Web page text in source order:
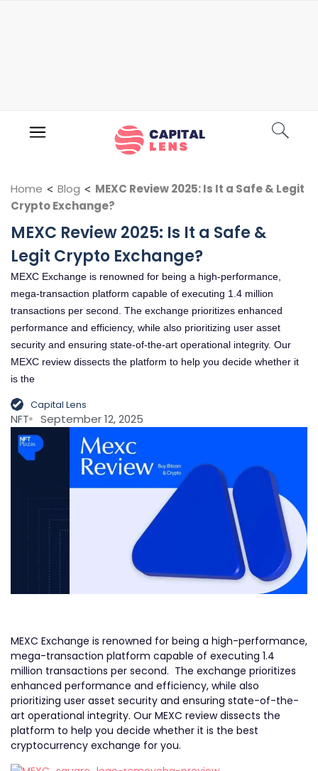
Home < Blog < MEXC Review 2025: Is It a Safe & Legit
Crypto Exchange?
MEXC Review 2025: Is It a Safe &
Legit Crypto Exchange?
MEXC Exchange is renowned for being a high-performance,
mega-transaction platform capable of executing 1.4 million
transactions per second. The exchange prioritizes enhanced
performance and efficiency, while also prioritizing user asset
security and ensuring state-of-the-art operational integrity. Our
MEXC review dissects the platform to help you decide whether it
is the
Capital Lens
NFT September 12, 2025
MEXC Exchange is renowned for being a high-performance,
mega-transaction platform capable of executing 1.4
million transactions per second. The exchange prioritizes
enhanced performance and efficiency, while also
prioritizing user asset security and ensuring state-of-the-
art operational integrity. Our MEXC review dissects the
platform to help you decide whether it is the best
cryptocurrency exchange for you.